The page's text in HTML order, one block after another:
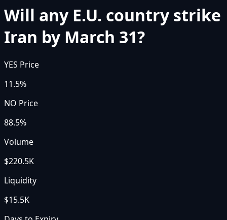
Will any E.U. country strike
Iran by March 31?
YES Price
11.5%
NO Price
88.5%
Volume
$220.5K
Liquidity
$15.5K